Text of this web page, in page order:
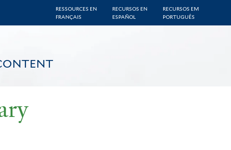
RESSOURCES EN
FRANÇAIS
RECURSOS EN
ESPAÑOL
RECURSOS EM
PORTUGUÊS